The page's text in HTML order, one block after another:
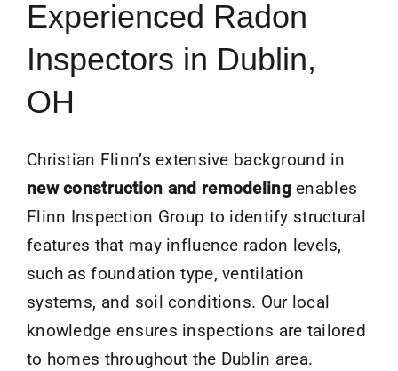
Experienced Radon
Inspectors in Dublin,
OH
Christian Flinn’s extensive background in
new construction and remodelingenables
Flinn Inspection Group to identify structural
features that may influence radon levels,
such as foundation type, ventilation
systems, and soil conditions. Our local
knowledge ensures inspections are tailored
to homes throughout the Dublin area.